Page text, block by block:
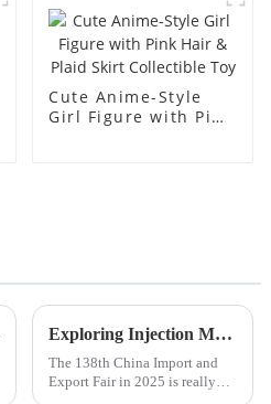
Cute Anime-Style
Girl Figure with Pink
Exploring Injection Molding Innovations at the 138th China Import and Export Fair in 2025
The 138th China Import and
Export Fair in 2025 is really